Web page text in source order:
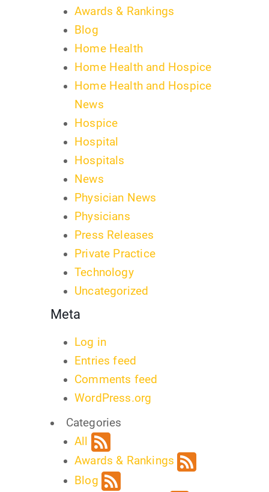
Awards & Rankings
Blog
Home Health
Home Health and Hospice
Home Health and Hospice
News
Hospice
Hospital
Hospitals
News
Physician News
Physicians
Press Releases
Private Practice
Technology
Uncategorized
Meta
Log in
Entries feed
Comments feed
WordPress.org
Categories
All
Awards & Rankings
Blog